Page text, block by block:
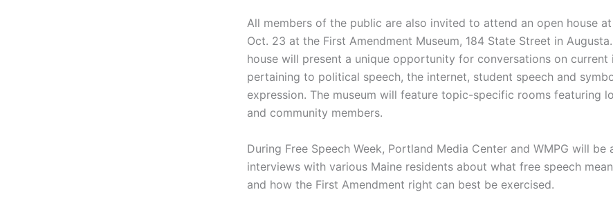
All members of the public are also invited to attend an open house
Oct. 23 at the First Amendment Museum, 184 State Street in
house will present a unique opportunity for conversations on current
pertaining to political speech, the internet, student speech and
expression. The museum will feature topic-specific rooms featuring
and community members.
During Free Speech Week, Portland Media Center and WMPG will be
interviews with various Maine residents about what free speech
and how the First Amendment right can best be exercised.